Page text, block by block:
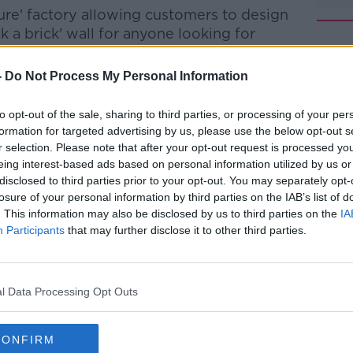
Do Not Process My Personal Information
opt-out of the sale, sharing to third parties, or processing of your
for targeted advertising by us, please use the below opt-out
selection. Please note that after your opt-out request is processed
interest-based ads based on personal information utilized by us
to third parties prior to your opt-out. You may separately
of your personal information by third parties on the IAB’s list of
This information may also be disclosed by us to third parties on the
Participants that may further disclose it to other third parties.
Data Processing Opt Outs
factory allowing customers to design
a brick' wall for anyone looking for
#AD
more
LEGO models in the store 'inspired by
of Global LEGO Retail Development,
the perfect site in Dublin, so we were
came about to open on the vibrant
Retail’s expansion strategy for many
of LEGO Fans in Ireland and the
found in the city.
the new LEGO retail platform in
first experiences and a destination for
hub for our Irish LEGO fan community.”